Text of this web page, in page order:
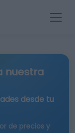
nuestra
desde tu
de precios y